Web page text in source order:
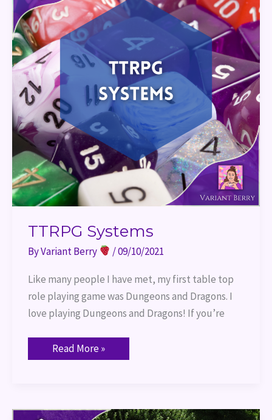
TTRPG Systems
ByVariant Berry /09/10/2021
Like many people I have met, my first table top
role playing game was Dungeons and Dragons. I
love playing Dungeons and Dragons! If you’re
Read More »
Game